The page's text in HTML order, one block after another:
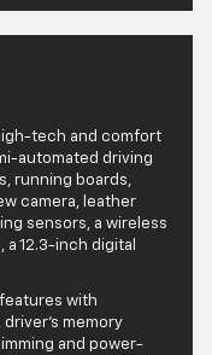
tech and comfort
automated driving
running boards,
camera, leather
sensors, a wireless
12.3-inch digital
with
memory
and power-